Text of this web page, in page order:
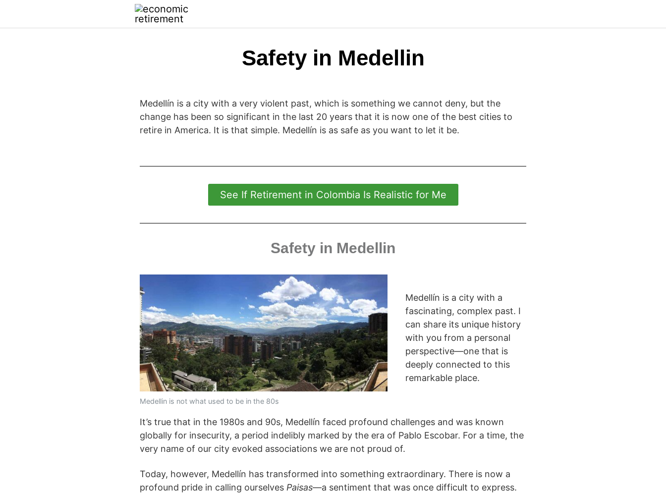
Safety in Medellin
Medellín is a city with a very violent past, which is something we cannot deny, but the
change has been so significant in the last 20 years that it is now one of the best cities to
retire in America. It is that simple. Medellín is as safe as you want to let it be.
See If Retirement in Colombia Is Realistic for Me
Safety in Medellin
Medellin is not what used to be in the 80s
Medellín is a city with a
fascinating, complex past. I
can share its unique history
with you from a personal
perspective—one that is
deeply connected to this
remarkable place.
It’s true that in the 1980s and 90s, Medellín faced profound challenges and was known
globally for insecurity, a period indelibly marked by the era of Pablo Escobar. For a time, the
very name of our city evoked associations we are not proud of.
Today, however, Medellín has transformed into something extraordinary. There is now a
profound pride in calling ourselves Paisas—a sentiment that was once difficult to express.